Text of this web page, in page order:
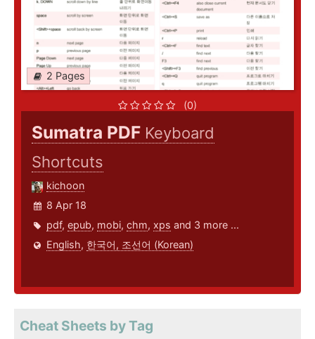
2 Pages
(0)
Sumatra PDF Keyboard
Shortcuts
kichoon
8 Apr 18
pdf, epub, mobi, chm, xps and 3 more ...
English, 한국어, 조선어 (Korean)
Cheat Sheets by Tag